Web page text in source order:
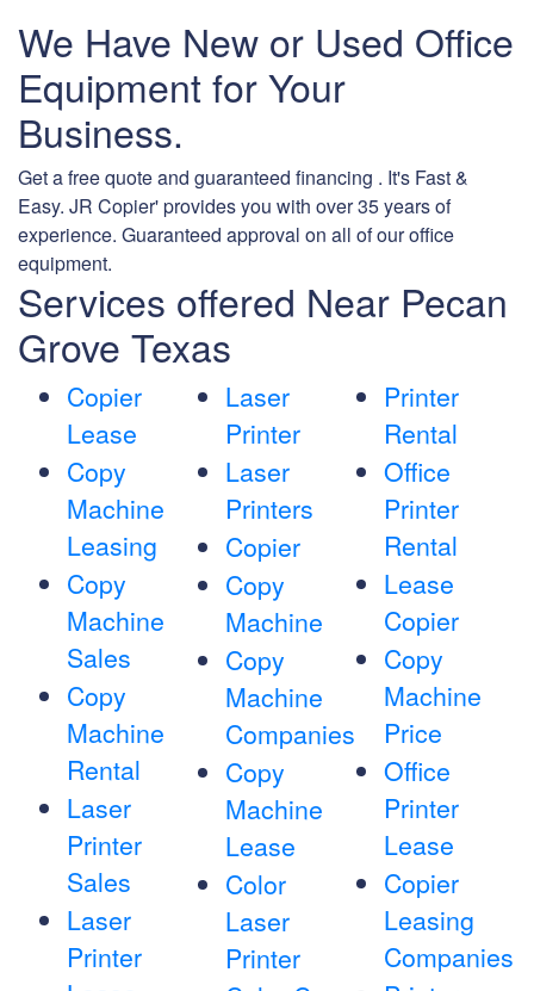
We Have New or Used Office
Equipment for Your
Business.
Get a free quote and guaranteed financing . It's Fast &
Easy. JR Copier' provides you with over 35 years of
experience. Guaranteed approval on all of our office
equipment.
Services offered Near Pecan
Grove Texas
Copier
Lease
Copy
Machine
Leasing
Copy
Machine
Sales
Copy
Machine
Rental
Laser
Printer
Sales
Laser
Printer
Laser
Printer
Laser
Printers
Copier
Copy
Machine
Copy
Machine
Companies
Copy
Machine
Lease
Color
Laser
Printer
Printer
Rental
Office
Printer
Rental
Lease
Copier
Copy
Machine
Price
Office
Printer
Lease
Copier
Leasing
Companies